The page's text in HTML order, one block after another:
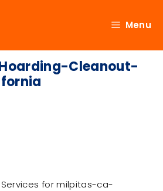
Menu
Cleanout-
for milpitas-ca-